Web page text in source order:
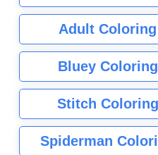
Adult
Bluey
Stitch
Spiderman